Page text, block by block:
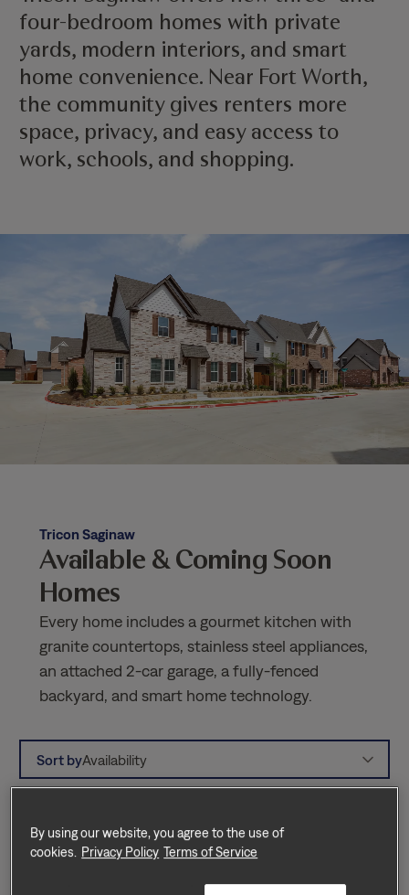
four-bedroom homes with private
yards, modern interiors, and smart
home convenience. Near Fort Worth,
the community gives renters more
space, privacy, and easy access to
work, schools, and shopping.
Tricon Saginaw
Available & Coming Soon
Homes
Every home includes a gourmet kitchen with
granite countertops, stainless steel appliances,
an attached 2-car garage, a fully-fenced
backyard, and smart home technology.
Sort byAvailability
By using our website, you agree to the use of
cookies. Privacy Policy Terms of Service